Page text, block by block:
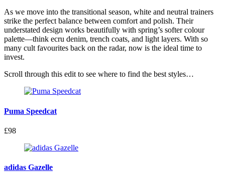
As we move into the transitional season, white and neutral trainers
strike the perfect balance between comfort and polish. Their
understated design works beautifully with spring’s softer colour
palette—think ecru denim, trench coats, and light layers. With so
many cult favourites back on the radar, now is the ideal time to
invest.
Scroll through this edit to see where to find the best styles…
Puma Speedcat
£98
adidas Gazelle